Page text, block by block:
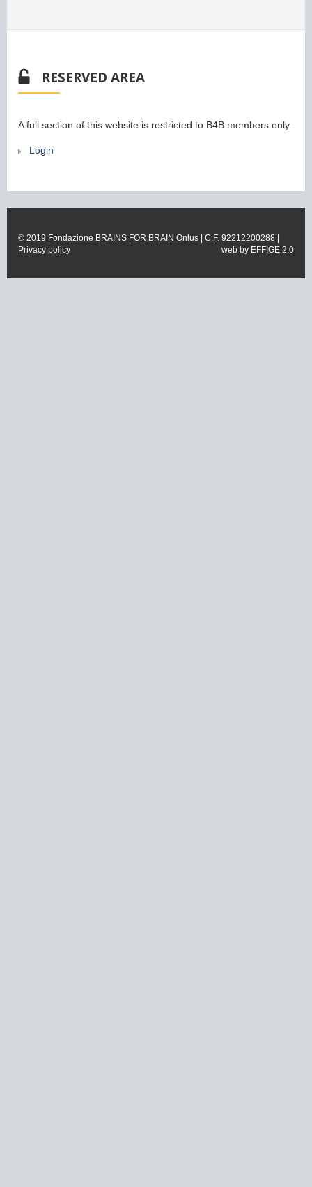
RESERVED AREA
A full section of this website is restricted to B4B members only.
Login
© 2019 Fondazione BRAINS FOR BRAIN Onlus | C.F. 92212200288 |
Privacy policy
web by EFFIGE 2.0